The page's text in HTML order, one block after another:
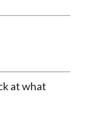
at what